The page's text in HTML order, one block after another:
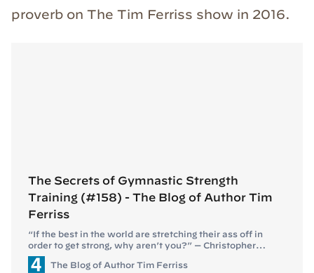
proverb on The Tim Ferriss show in 2016.
The Secrets of Gymnastic Strength
Training (#158) - The Blog of Author Tim
Ferriss
“If the best in the world are stretching their ass off in
order to get strong, why aren’t you?” — Christopher
Sommer If you loved the Pavel, Poliquin, or Dom
D’Agostino episodes, you’ll love this one. My guest this
The Blog of Author Tim Ferriss